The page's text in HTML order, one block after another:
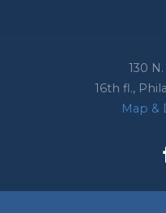
130
16th fl.,
Map &